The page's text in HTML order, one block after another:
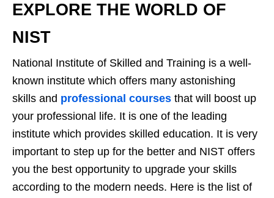
EXPLORE THE WORLD OF
NIST
National Institute of Skilled and Training is a well-
known institute which offers many astonishing
skills and professional courses that will boost up
your professional life. It is one of the leading
institute which provides skilled education. It is very
important to step up for the better and NIST offers
you the best opportunity to upgrade your skills
according to the modern needs. Here is the list of